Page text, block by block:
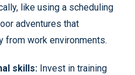
like using a scheduling
adventures that
from work environments.
skills: Invest in training